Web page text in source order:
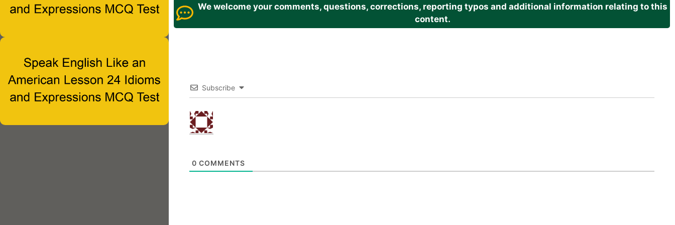
We welcome your comments, questions, corrections, reporting typos and additional information relating to this
content.
Subscribe
0 COMMENTS